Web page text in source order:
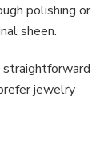
polishing or
sheen.
straightforward
jewelry